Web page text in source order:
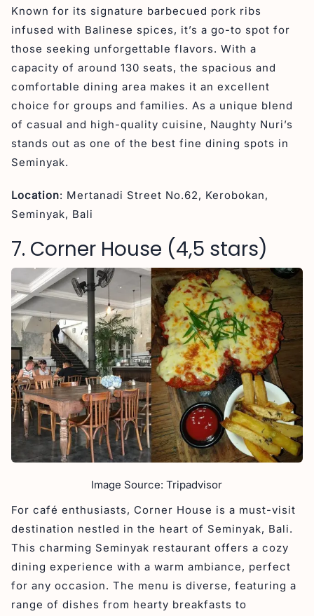
Known for its signature barbecued pork ribs
infused with Balinese spices, it’s a go-to spot for
those seeking unforgettable flavors. With a
capacity of around 130 seats, the spacious and
comfortable dining area makes it an excellent
choice for groups and families. As a unique blend
of casual and high-quality cuisine, Naughty Nuri’s
stands out as one of the best fine dining spots in
Seminyak.
Location: Mertanadi Street No.62, Kerobokan,
Seminyak, Bali
7. Corner House (4,5 stars)
Image Source: Tripadvisor
For café enthusiasts, Corner House is a must-visit
destination nestled in the heart of Seminyak, Bali.
This charming Seminyak restaurant offers a cozy
dining experience with a warm ambiance, perfect
for any occasion. The menu is diverse, featuring a
range of dishes from hearty breakfasts to